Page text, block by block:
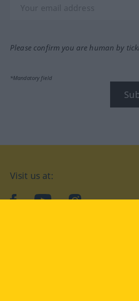
Please confirm you are human by
*Mandatory field
Visit us at:
facebookYouTubeInstagram